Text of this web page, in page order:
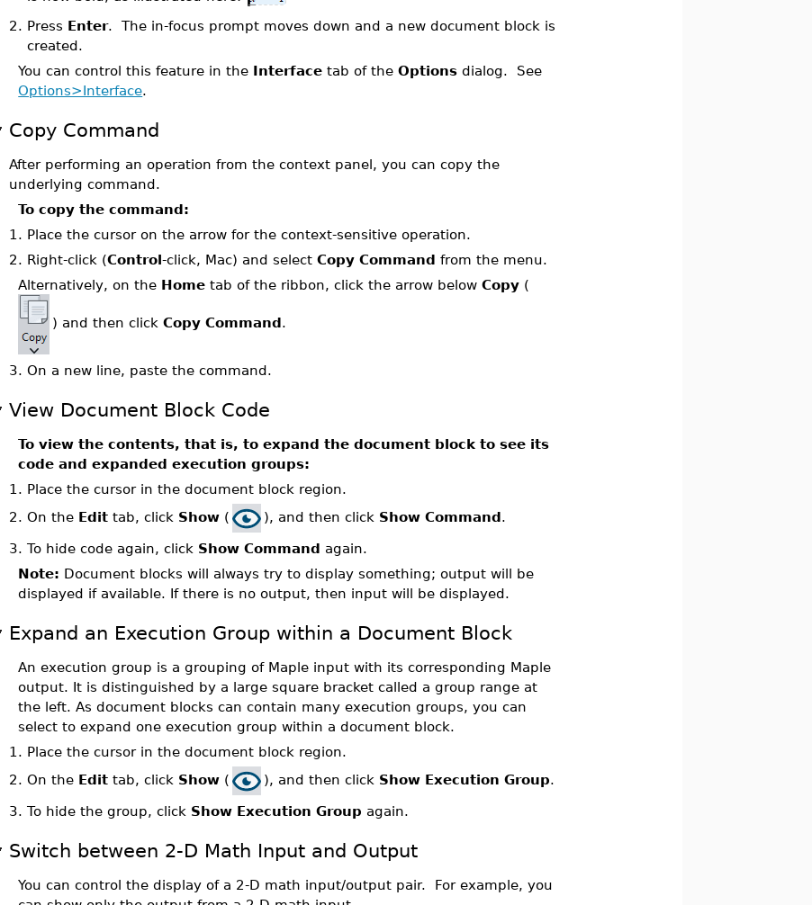
2. Press Enter. The in-focus prompt moves down and a new document block is
created.
You can control this feature in the Interface tab of theOptions dialog. See
Options>Interface.
Copy Command
After performing an operation from the context panel, you can copy the
underlying command.
To copy the command:
1. Place the cursor on the arrow for the context-sensitive operation.
2. Right-click (Control-click, Mac) and selectCopy Command from the menu.
Alternatively, on the Home tab of the ribbon, click the arrow belowCopy (
) and then clickCopy Command .
3.On a new line, paste the command.
View Document Block Code
To view the contents, that is, to expand the document block to see its
code and expanded execution groups:
1. Place the cursor in the document block region.
2.On the Edit tab, click Show ( ), and then click Show Command.
3.To hide code again, click Show Command again.
Note: Document blocks will always try to display something; output will be
displayed if available. If there is no output, then input will be displayed.
Expand an Execution Group within a Document Block
An execution group is a grouping of Maple input with its corresponding Maple
output. It is distinguished by a large square bracket called a group range at
the left. As document blocks can contain many execution groups, you can
select to expand one execution group within a document block.
1. Place the cursor in the document block region.
2.On the Edit tab, click Show ( ), and then click Show Execution Group.
3.To hide the group, click Show Execution Group again.
Switch between 2-D Math Input and Output
You can control the display of a 2-D math input/output pair. For example, you